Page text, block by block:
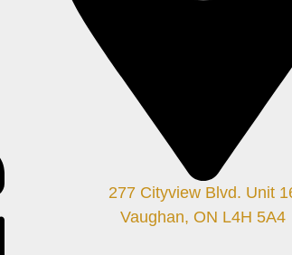
277 Cityview Blvd. Unit
Vaughan, ON L4H 5A4